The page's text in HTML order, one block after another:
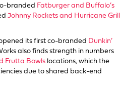
branded Fatburger and Buffalo’s
Johnny Rockets and Hurricane Grill
its first co-branded Dunkin’
also finds strength in numbers
Frutta Bowls locations, which the
due to shared back-end